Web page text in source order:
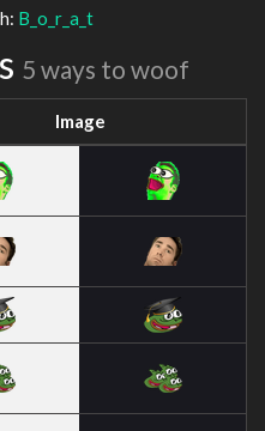
B_o_r_a_t
5 ways to woof
Image